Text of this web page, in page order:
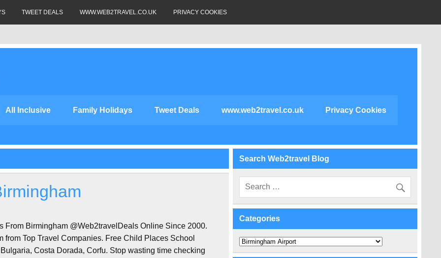
TWEET DEALS WWW.WEB2TRAVEL.CO.UK PRIVACY COOKIES
All Inclusive Family Holidays Tweet Deals www.web2travel.co.uk Privacy Cookies
Birmingham @Web2travelDeals Online Since 2000.
Top Travel Companies. Free Child Places School
Costa Dorada, Corfu. Stop wasting time checking
Search Web2travel Blog
Categories
Categories